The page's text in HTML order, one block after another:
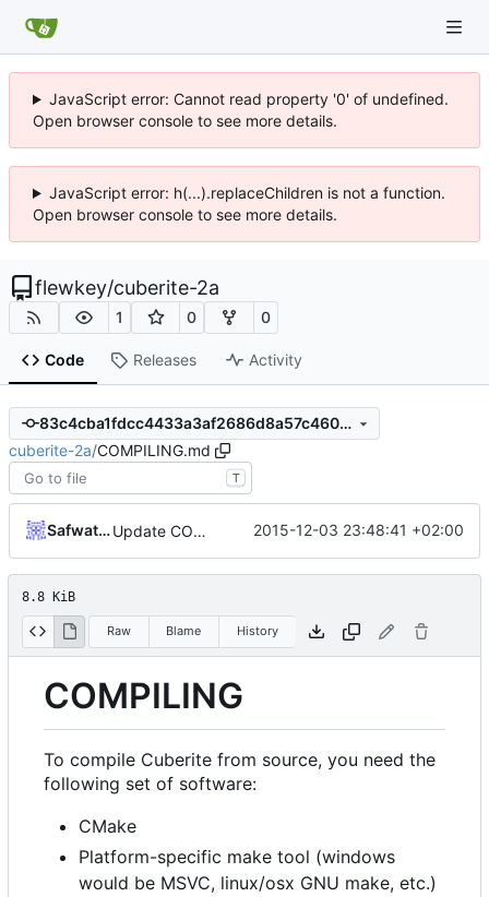
JavaScript error: Cannot read property '0' of undefined.
Open browser console to see more details.
JavaScript error: h(...).replaceChildren is not a function.
Open browser console to see more details.
flewkey/cuberite-2a
1 0 0
Code Releases Activity
83c4cba1fdcc4433a3af2686d8a57c4603eb6ea7
cuberite-2a/COMPILING.md
T
Safwat Halaby Update COMPILING.md 2015-12-03 23:48:41 +02:00
8.8 KiB
Raw Blame History
COMPILING
To compile Cuberite from source, you need the
following set of software:
CMake
Platform-specific make tool (windows
would be MSVC, linux/osx GNU make, etc.)